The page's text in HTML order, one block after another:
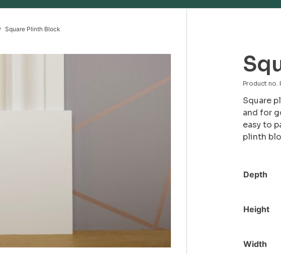
Square Plinth Block
Product no.
Square
and for
easy to
plinth
Depth
Height
Width